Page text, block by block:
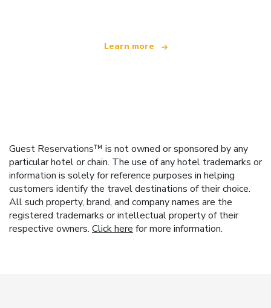
Learn more
Guest Reservations™ is not owned or sponsored by any
particular hotel or chain. The use of any hotel trademarks or
information is solely for reference purposes in helping
customers identify the travel destinations of their choice.
All such property, brand, and company names are the
registered trademarks or intellectual property of their
respective owners. Click here for more information.